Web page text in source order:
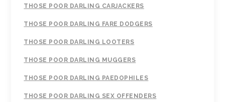
THOSE POOR DARLING CARJACKERS
THOSE POOR DARLING FARE DODGERS
THOSE POOR DARLING LOOTERS
THOSE POOR DARLING MUGGERS
THOSE POOR DARLING PAEDOPHILES
THOSE POOR DARLING SEX OFFENDERS